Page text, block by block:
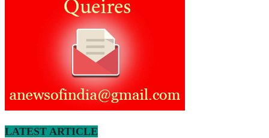
LATEST ARTICLE